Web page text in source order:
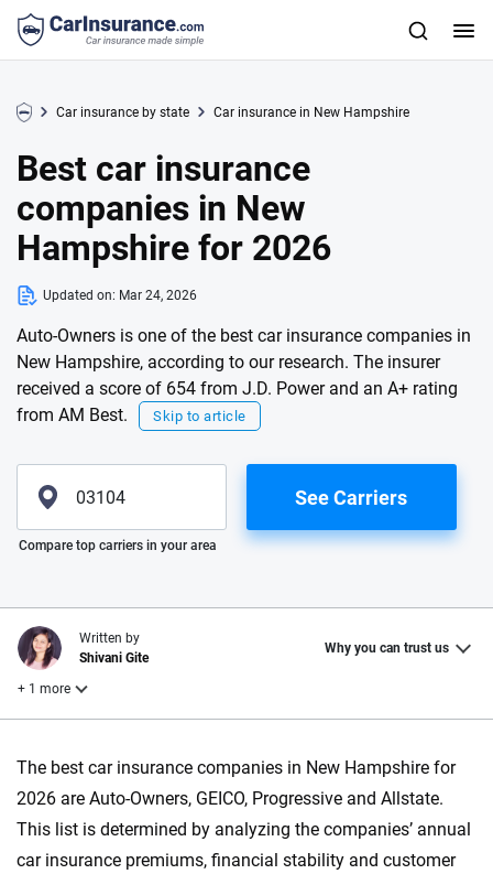
Car insurance by state Car insurance in New Hampshire
Best car insurance
companies in New
Hampshire for 2026
Updated on: Mar 24, 2026
Auto-Owners is one of the best car insurance companies in
New Hampshire, according to our research. The insurer
received a score of 654 from J.D. Power and an A+ rating
from AM Best.
Skip to article
Please enter valid zip
See Carriers
Compare top carriers in your area
The best car insurance companies in New Hampshire for
2026 are Auto-Owners, GEICO, Progressive and Allstate.
This list is determined by analyzing the companies’ annual
car insurance premiums, financial stability and customer
Written by
Shivani Gite
Why you can trust us
+ 1 more
Reviewed by
Laura Longero
Why trust CarInsurance.com?